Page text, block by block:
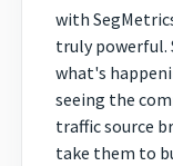
with
truly powerful.
what's
seeing the
traffic source
take them to